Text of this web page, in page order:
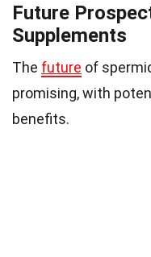
Future
Supplements
The future of
promising, with
benefits.